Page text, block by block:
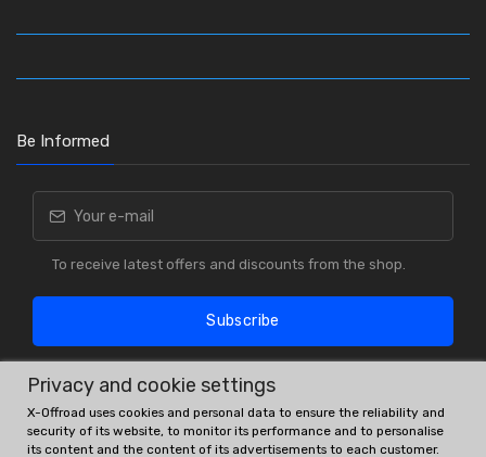
Be Informed
To receive latest offers and discounts from the shop.
Subscribe
Privacy and cookie settings
X-Offroad uses cookies and personal data to ensure the reliability and
security of its website, to monitor its performance and to personalise
its content and the content of its advertisements to each customer.